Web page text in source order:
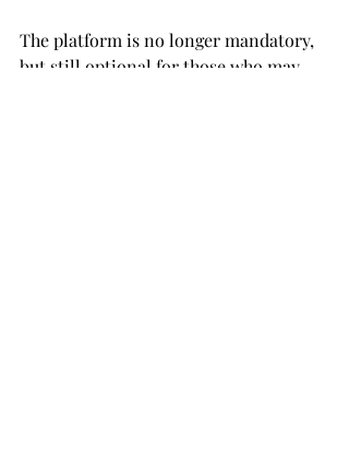
The platform is no longer mandatory,
but still optional for those who may